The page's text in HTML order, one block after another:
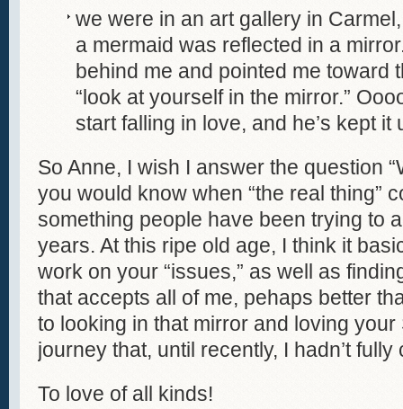
we were in an art gallery in
a mermaid was reflected in a
behind me and pointed me toward
“look at yourself in the mirror.”
start falling in love, and he’s kept it
So Anne, I wish I answer the question
you would know when “the real thing”
something people have been trying to
years. At this ripe old age, I think it
work on your “issues,” as well as
that accepts all of me, pehaps better
to looking in that mirror and loving your
journey that, until recently, I hadn’t
To love of all kinds!